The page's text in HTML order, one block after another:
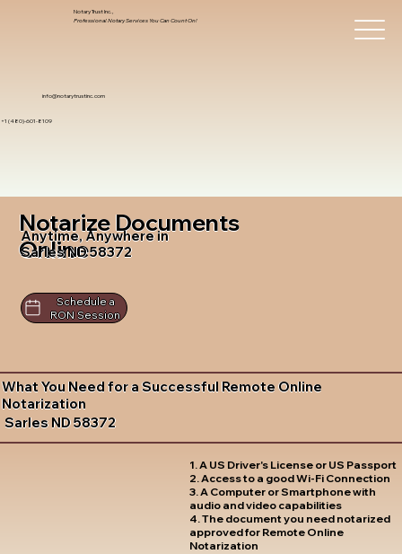
info@notarytrustinc.com
+1 (480)-601-8109
Notary Trust Inc.,
Professional Notary Services You Can Count On!
Notarize Documents
Online
Anytime, Anywhere in
Sarles ND 58372
Schedule a
RON Session
What You Need for a Successful Remote Online
Notarization
Sarles ND 58372
1. A US Driver's License or US Passport
2. Access to a good Wi-Fi Connection
3. A Computer or Smartphone with
audio and video capabilities
4. The document you need notarized
approved for Remote Online
Notarization